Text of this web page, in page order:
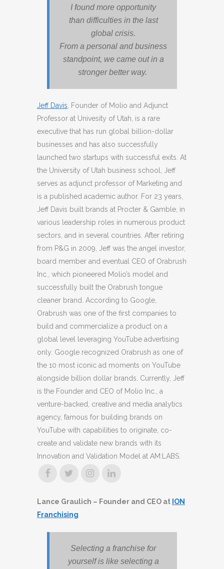
I found more opportunity
than difficulties in the last
global crisis.
From a personal and business
standpoint, we came out in a
stronger better way.
Jeff Davis , Founder of Molio and Adjunct
Professor at Univesity of Utah, is a rare
executive that has run global billion-dollar
businesses and has also successfully
launched two startups with successful exits. At
the University of Utah business school, Jeff
serves as adjunct professor of Marketing and
is a published academic author. For 23 years,
Jeff Davis built brands at Procter & Gamble, in
various leadership roles in numerous product
sectors, and in several countries. After retiring
from P&G in 2009, Jeff was the angel investor,
board member and eventual CEO of Orabrush
Inc., which pioneered Molio’s model and
successfully built the Orabrush tongue
cleaner brand. According to Google,
Orabrush was one of the first companies to
build and commercialize a product on a
global level leveraging YouTube advertising
only. Google recognized Orabrush as one of
the 10 most iconic ad moments on YouTube
alongside billion dollar brands. Currently, Jeff
is the Founder and CEO of Molio Inc., a
venture-backed, creative and media analytics
agency, famous for building brands on
YouTube with capabilities to originate, co-
create and validate new brands with its
Innovation and Validation Model at AM:LABS.
Lance Graulich – Founder and CEO at ION
Franchising
Selecting a franchise for
yourself is like selecting a